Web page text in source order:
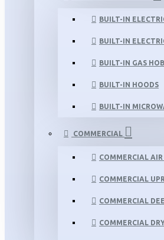
BUILT-IN
BUILT-IN
BUILT-IN GAS HOB
BUILT-IN HOODS
BUILT-IN
COMMERCIAL
COMMERCIAL AIR
COMMERCIAL
COMMERCIAL
COMMERCIAL